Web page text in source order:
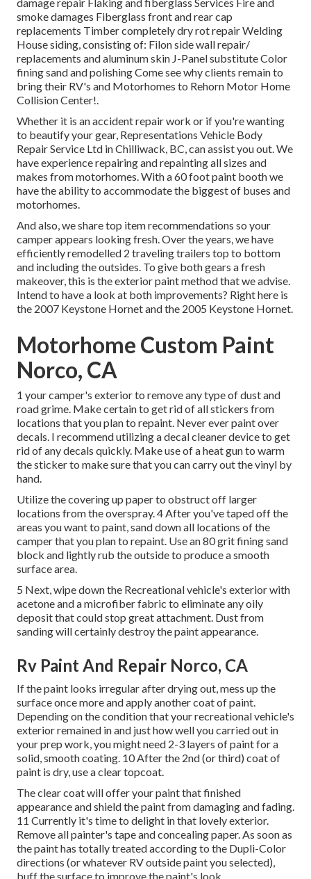
smoke damages Fiberglass front and rear cap
replacements Timber completely dry rot repair Welding
House siding, consisting of: Filon side wall repair/
replacements and aluminum skin J-Panel substitute Color
fining sand and polishing Come see why clients remain to
bring their RV's and Motorhomes to Rehorn Motor Home
Collision Center!.
Whether it is an accident repair work or if you're wanting
to beautify your gear, Representations Vehicle Body
Repair Service Ltd in Chilliwack, BC, can assist you out. We
have experience repairing and repainting all sizes and
makes from motorhomes. With a 60 foot paint booth we
have the ability to accommodate the biggest of buses and
motorhomes.
And also, we share top item recommendations so your
camper appears looking fresh. Over the years, we have
efficiently remodelled 2 traveling trailers top to bottom
and including the outsides. To give both gears a fresh
makeover, this is the exterior paint method that we advise.
Intend to have a look at both improvements? Right here is
the 2007 Keystone Hornetand the 2005 Keystone Hornet.
Motorhome Custom Paint
Norco, CA
1 your camper's exterior to remove any type of dust and
road grime. Make certain to get rid of all stickers from
locations that you plan to repaint. Never ever paint over
decals. I recommend utilizing adecal cleaner deviceto get
rid of any decals quickly. Make use of a heat gun to warm
the sticker to make sure that you can carry out the vinyl by
hand.
Utilize the covering up paper to obstruct off larger
locations from the overspray. 4 After you've taped off the
areas you want to paint, sand down all locations of the
camper that you plan to repaint. Use an80 grit fining sand
block and lightly rub the outside to produce a smooth
surface area.
5 Next, wipe down the Recreational vehicle's exterior with
acetone and a microfiber fabric to eliminate any oily
deposit that could stop great attachment. Dust from
sanding will certainly destroy the paint appearance.
Rv Paint And Repair Norco, CA
If the paint looks irregular after drying out, mess up the
surface once more and apply another coat of paint.
Depending on the condition that your recreational vehicle's
exterior remained in and just how well you carried out in
your prep work, you might need 2-3 layers of paint for a
solid, smooth coating. 10 After the 2nd (or third) coat of
paint is dry, use a clear topcoat.
The clear coat will offer your paint that finished
appearance and shield the paint from damaging and fading.
11 Currently it's time to delight in that lovely exterior.
Remove all painter's tape and concealing paper. As soon as
the paint has totally treated according to the Dupli-Color
directions (or whatever RV outside paint you selected),
buffthe surface to improve the paint's look.